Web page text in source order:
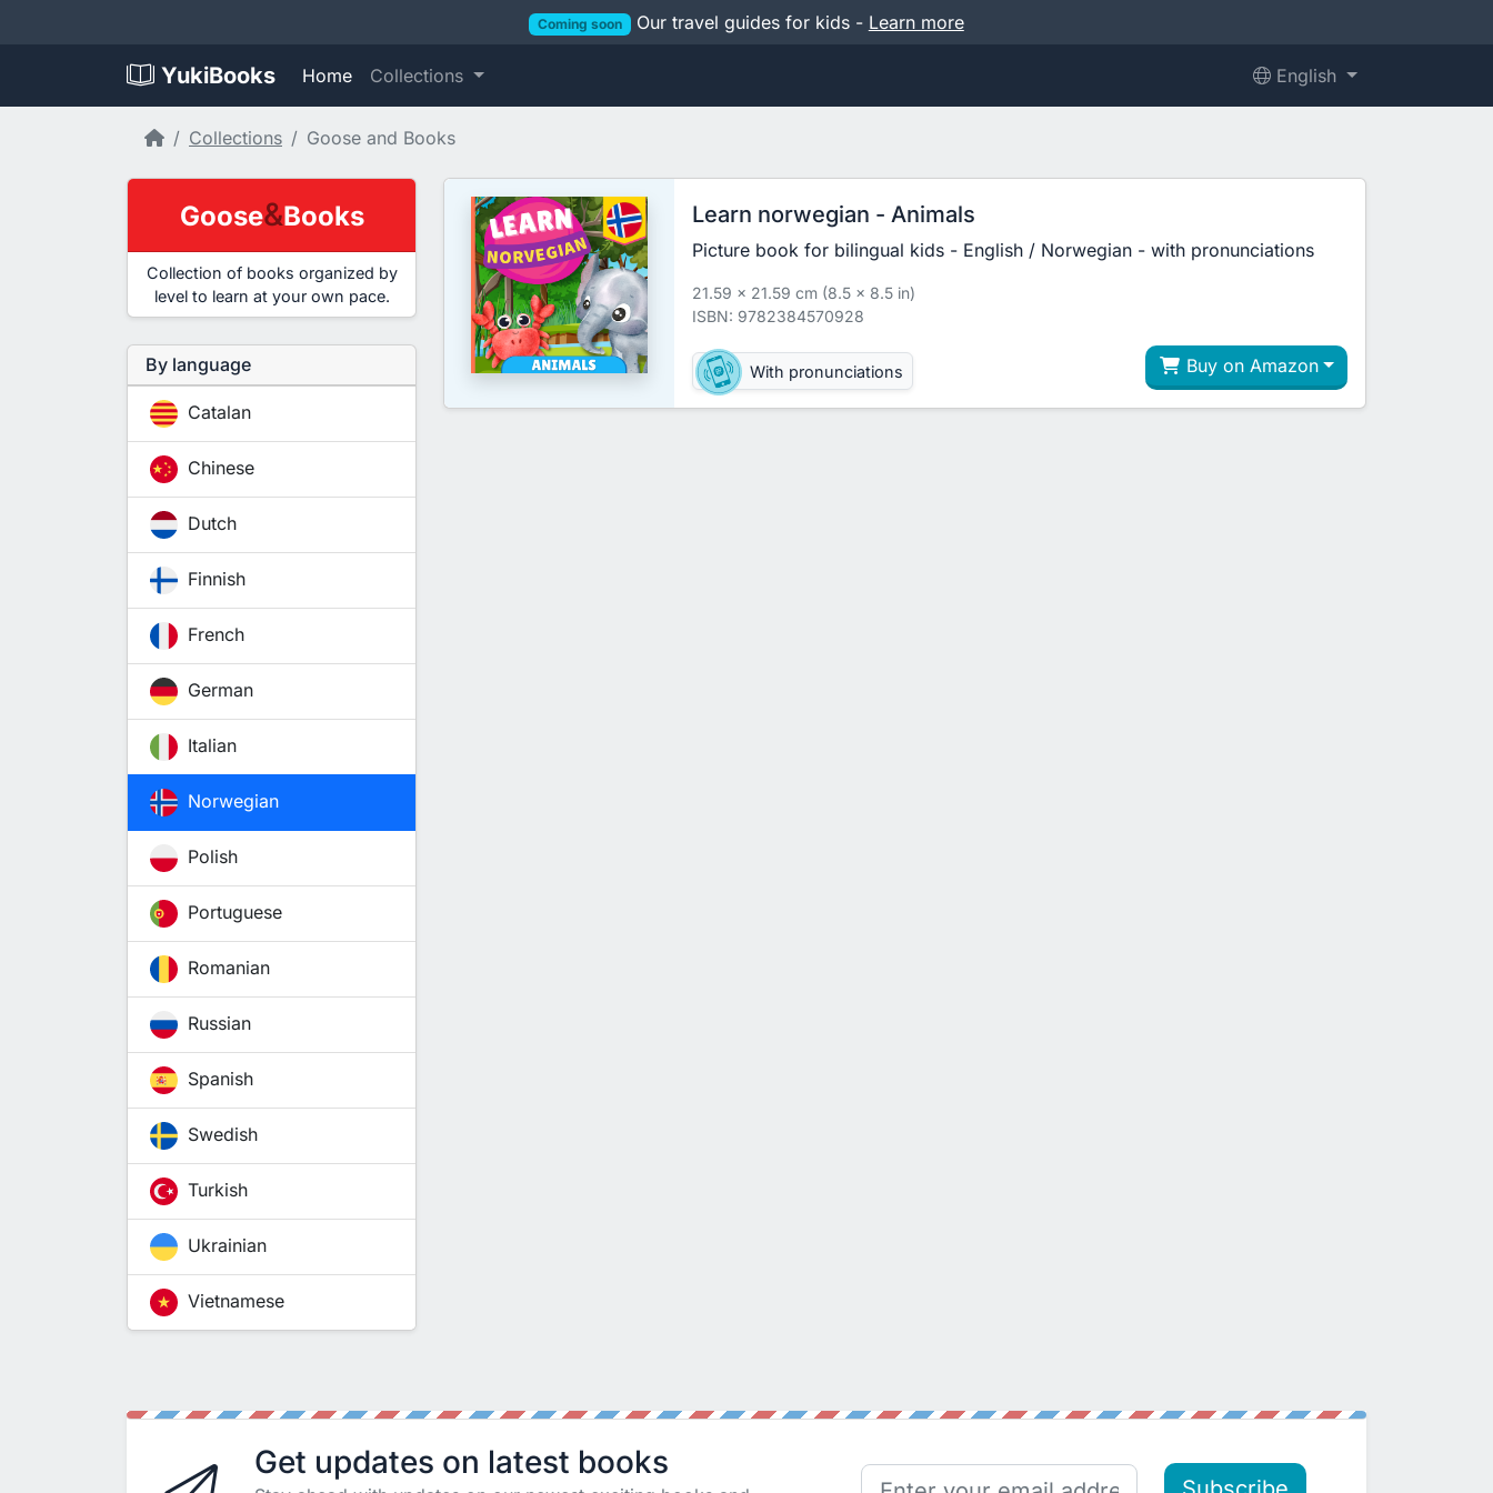
Coming soon Our travel guides for kids - Learn more
YukiBooks Home Collections English
HomeCollections Goose and Books
Goose&Books
Collection of books organized by
level to learn at your own pace.
By language
Catalan
Chinese
Dutch
Finnish
French
German
Italian
Norwegian
Polish
Portuguese
Romanian
Russian
Spanish
Swedish
Turkish
Ukrainian
Vietnamese
Learn norwegian - Animals
Picture book for bilingual kids - English / Norwegian - with pronunciations
21.59 x 21.59 cm (8.5 x 8.5 in)
ISBN: 9782384570928
With pronunciations Buy on Amazon
Get updates on latest books